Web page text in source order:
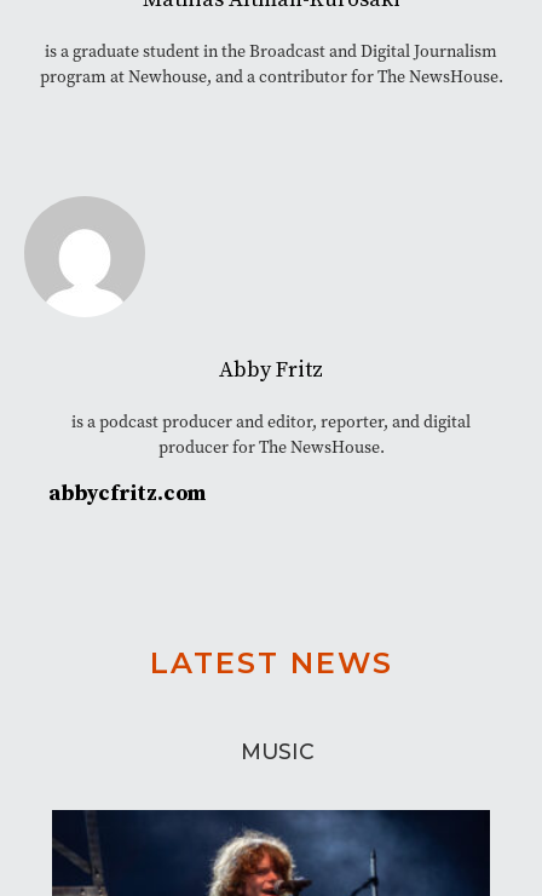
is a graduate student in the Broadcast and Digital Journalism
program at Newhouse, and a contributor for The NewsHouse.
Abby Fritz
is a podcast producer and editor, reporter, and digital
producer for The NewsHouse.
abbycfritz.com
LATEST NEWS
MUSIC